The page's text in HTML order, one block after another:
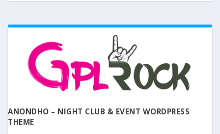
ANONDHO – NIGHT CLUB & EVENT WORDPRESS
THEME